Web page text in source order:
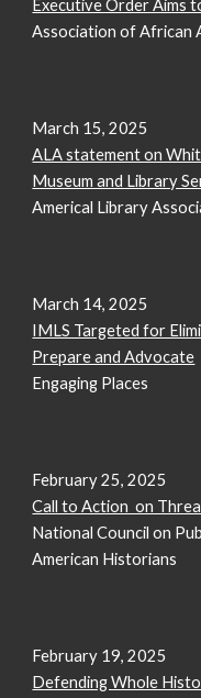
Executive Order Aims
Association of African
March 15, 2025
ALA statement on
Museum and Library
Americal Library
March 14, 2025
IMLS Targeted for
Prepare and Advocate
Engaging Places
February25, 2025
Call to Action on
National Council on
American Historians
February 19, 2025
Defending Whole